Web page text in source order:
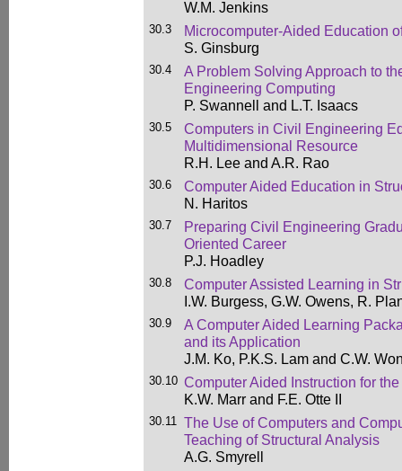
W.M. Jenkins
30.3
Microcomputer-Aided Education
S. Ginsburg
30.4
A Problem Solving Approach to
Engineering Computing
P. Swannell and L.T. Isaacs
30.5
Computers in Civil Engineering
Multidimensional Resource
R.H. Lee and A.R. Rao
30.6
Computer Aided Education in
N. Haritos
30.7
Preparing Civil Engineering
Oriented Career
P.J. Hoadley
30.8
Computer Assisted Learning in
I.W. Burgess, G.W. Owens, R.
30.9
A Computer Aided Learning
and its Application
J.M. Ko, P.K.S. Lam and C.W.
30.10 Computer Aided Instruction for
K.W. Marr and F.E. Otte II
30.11 The Use of Computers and
Teaching of Structural Analysis
A.G. Smyrell